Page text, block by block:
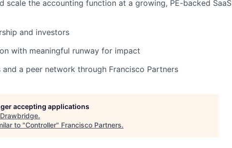
scale the accounting function at a growing, PE-backed SaaS
and investors
with meaningful runway for impact
a peer network through Francisco Partners
accepting applications
Drawbridge.
to "Controller" Francisco Partners.